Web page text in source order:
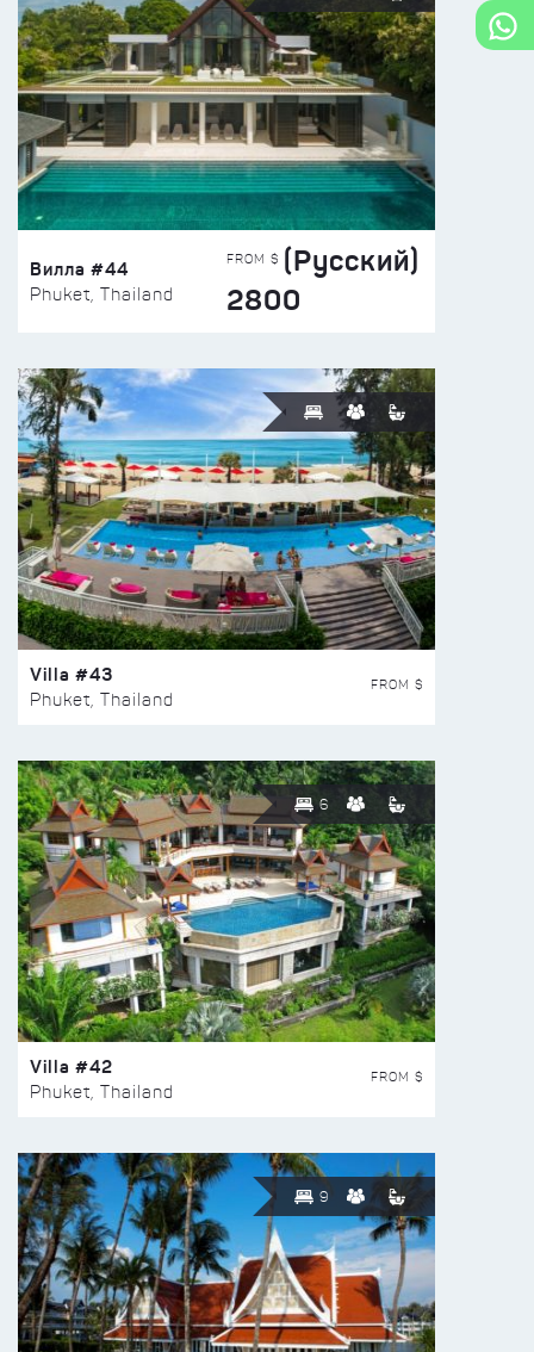
Вилла #44
Phuket, Thailand
FROM $ (Русский)
2800
Villa #43
Phuket, Thailand
FROM $
6
Villa #42
Phuket, Thailand
FROM $
9